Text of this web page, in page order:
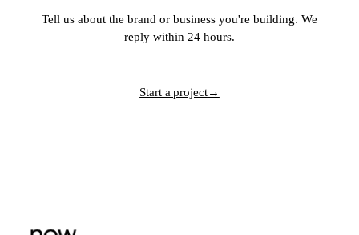
Tell us about the brand or business you're building. We
reply within 24 hours.
Start a project→